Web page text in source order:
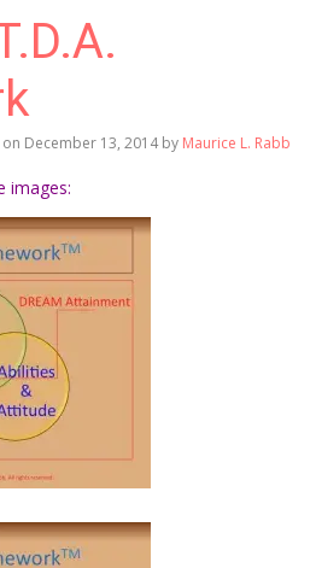
December 13, 2014by Maurice L. Rabb
images: